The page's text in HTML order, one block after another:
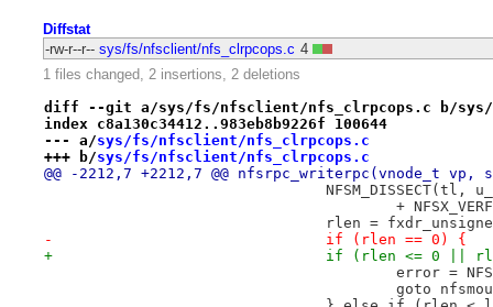
Diffstat
-rw-r--r-- sys/fs/nfsclient/nfs_clrpcops.c 4
1 files changed, 2 insertions, 2 deletions
diff --git a/sys/fs/nfsclient/nfs_clrpcops.c b/
index c8a130c34412..983eb8b9226f 100644
--- a/sys/fs/nfsclient/nfs_clrpcops.c
+++ b/sys/fs/nfsclient/nfs_clrpcops.c
@@ -2212,7 +2212,7 @@ nfsrpc_writerpc(vnode_t
NFSM_DISSECT(tl,
+
rlen =
-				if (rlen == 0) {
+				if (rlen <= 0
error =
goto